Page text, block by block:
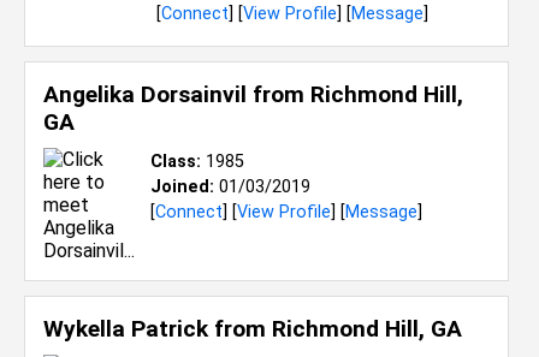
[Connect] [View Profile] [Message]
Angelika Dorsainvil from Richmond Hill,
GA
Class: 1985
Joined: 01/03/2019
[Connect] [View Profile] [Message]
Wykella Patrick from Richmond Hill, GA